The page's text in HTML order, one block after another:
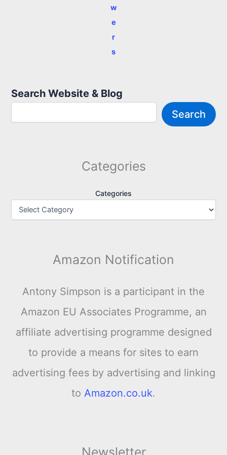
w
e
r
s
Search Website & Blog
Search
Categories
Categories
Amazon Notification
Antony Simpson is a participant in the
Amazon EU Associates Programme, an
affiliate advertising programme designed
to provide a means for sites to earn
advertising fees by advertising and linking
to Amazon.co.uk.
Newsletter